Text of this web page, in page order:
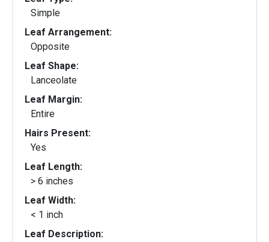
Simple
Leaf Arrangement:
Opposite
Leaf Shape:
Lanceolate
Leaf Margin:
Entire
Hairs Present:
Yes
Leaf Length:
> 6 inches
Leaf Width:
< 1 inch
Leaf Description: